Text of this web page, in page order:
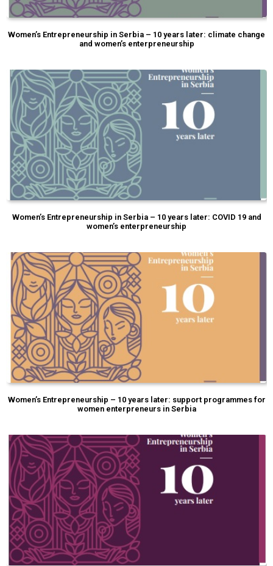
Women’s Entrepreneurship in Serbia – 10 years later: climate change
and women’s enterpreneurship
Women’s Entrepreneurship in Serbia – 10 years later: COVID 19 and
women’s enterpreneurship
Women’s Entrepreneurship – 10 years later: support programmes for
women enterpreneurs in Serbia